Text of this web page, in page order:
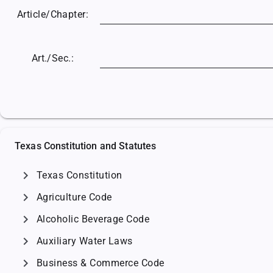
Article/Chapter:
Art./Sec.:
Texas Constitution and Statutes
chevron_right Texas Constitution
chevron_right Agriculture Code
chevron_right Alcoholic Beverage Code
chevron_right Auxiliary Water Laws
chevron_right Business & Commerce Code